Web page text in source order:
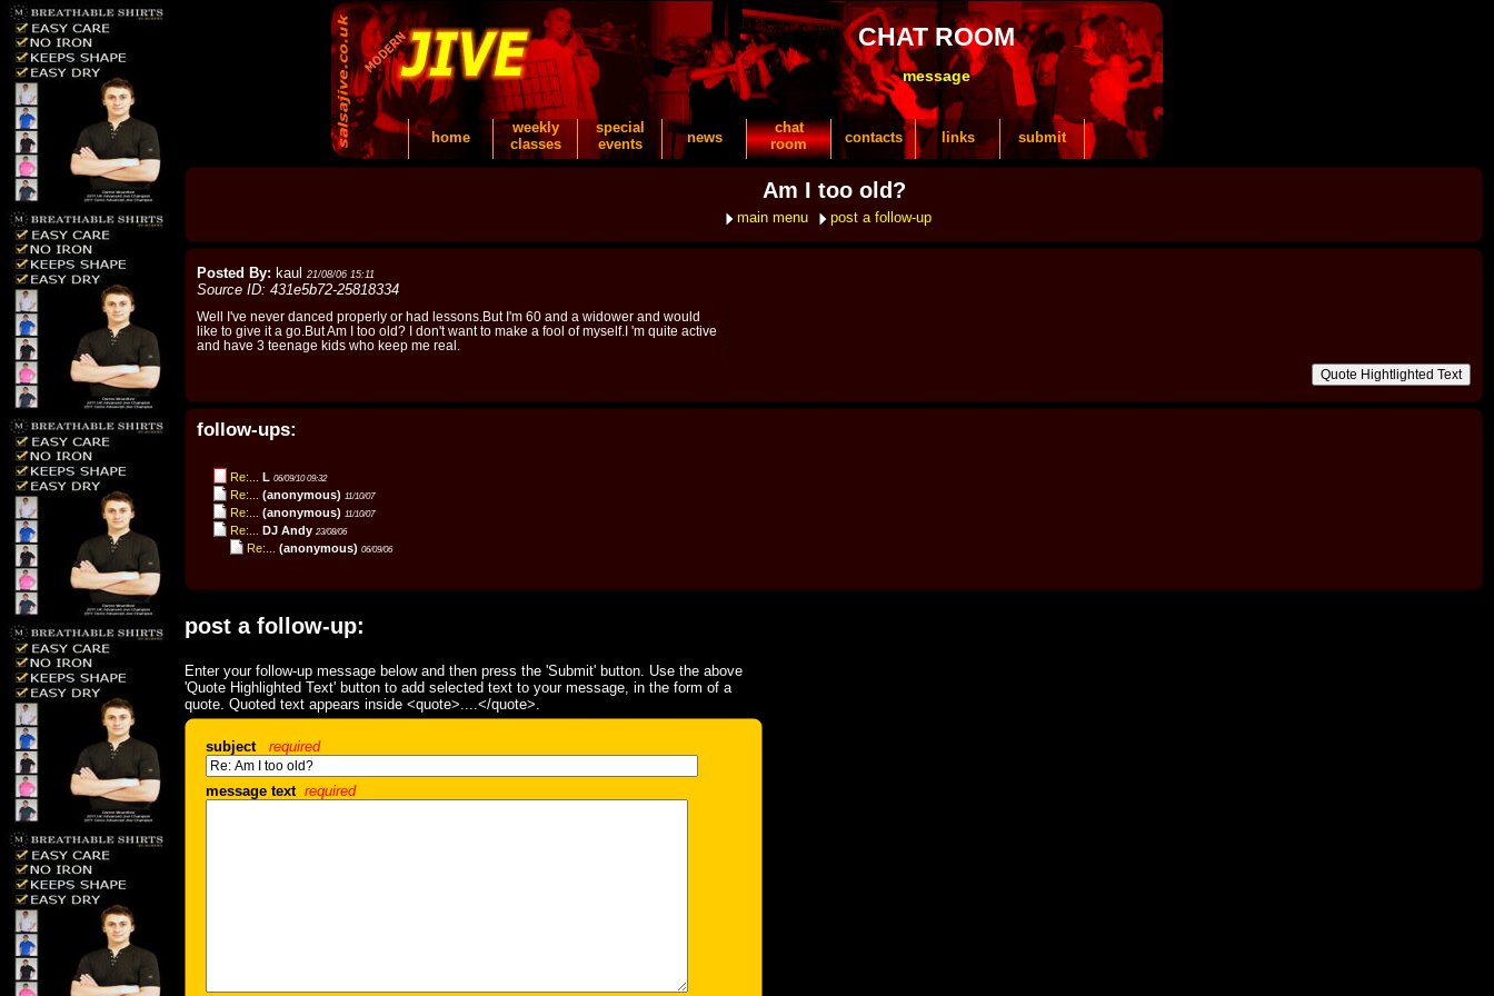
CHAT ROOM
message
home
weekly
classes
special
events
news
chat
room
contacts links submit
Am I too old?
main menu post a follow-up
Posted By: kaul 21/08/06 15:11
Source ID: 431e5b72-25818334
Well I've never danced properly or had lessons.But I'm 60 and a widower and would
like to give it a go.But Am I too old? I don't want to make a fool of myself.I 'm quite active
and have 3 teenage kids who keep me real.
follow-ups:
Re:... L 06/09/10 09:32
Re:... (anonymous) 11/10/07
Re:... (anonymous) 11/10/07
Re:... DJ Andy 23/08/06
Re:... (anonymous) 06/09/06
post a follow-up:
Enter your follow-up message below and then press the 'Submit' button. Use the above
'Quote Highlighted Text' button to add selected text to your message, in the form of a
quote. Quoted text appears inside <quote>....</quote>.
subject required
message text required